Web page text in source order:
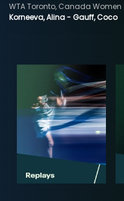
Korneeva, Alina - Gauff, Coco
WTA Toronto, Canada Women